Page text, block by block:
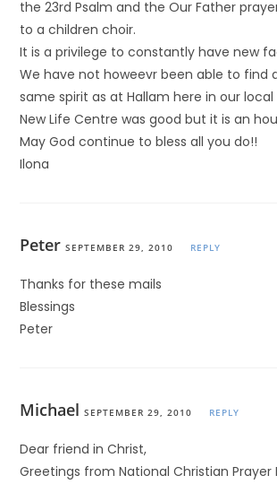
the 23rd Psalm and the Our Father
to a children choir.
It is a privilege to constantly have new
We have not howeevr been able to find
same spirit as at Hallam here in our local
New Life Centre was good but it is an
May God continue to bless all you do!!
Ilona
Peter SEPTEMBER 29, 2010 REPLY
Thanks for these mails
Blessings
Peter
Michael SEPTEMBER 29, 2010 REPLY
Dear friend in Christ,
Greetings from National Christian Prayer